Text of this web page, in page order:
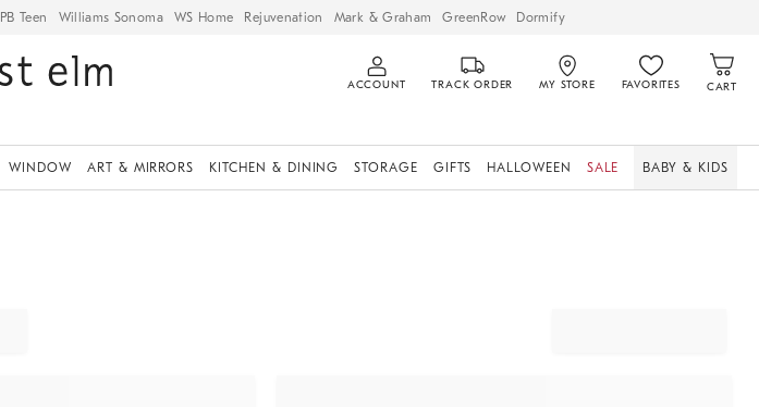
PB Teen Williams Sonoma WS Home Rejuvenation Mark & Graham GreenRow Dormify
ACCOUNT TRACK ORDER MY STORE FAVORITES CART
WINDOW ART & MIRRORS KITCHEN & DINING STORAGE GIFTS HALLOWEEN SALE BABY & KIDS